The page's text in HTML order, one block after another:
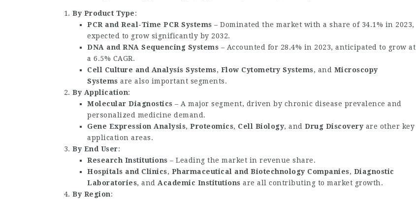
By Product Type:
PCR and Real-Time PCR Systems – Dominated the market with a share of 34.1% in 2023,
expected to grow significantly by 2032.
DNA and RNA Sequencing Systems – Accounted for 28.4% in 2023, anticipated to grow at
a 6.5% CAGR.
Cell Culture and Analysis Systems, Flow Cytometry Systems, and Microscopy
Systems are also important segments.
By Application:
Molecular Diagnostics – A major segment, driven by chronic disease prevalence and
personalized medicine demand.
Gene Expression Analysis, Proteomics, Cell Biology, and Drug Discovery are other key
application areas.
By End User:
Research Institutions – Leading the market in revenue share.
Hospitals and Clinics, Pharmaceutical and Biotechnology Companies, Diagnostic
Laboratories, and Academic Institutions are all contributing to market growth.
By Region: